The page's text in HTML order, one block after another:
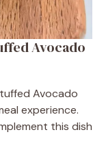
Avocado
Avocado
experience.
this dish